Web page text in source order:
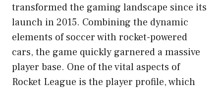
transformed the gaming landscape since its
launch in 2015. Combining the dynamic
elements of soccer with rocket-powered
cars, the game quickly garnered a massive
player base. One of the vital aspects of
Rocket League is the player profile, which